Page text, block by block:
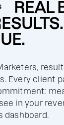
REAL
Every client
in your
dashboard.